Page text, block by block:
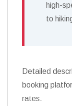
high-
to
Detailed
booking
rates.